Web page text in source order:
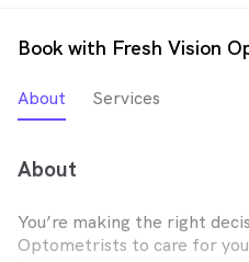
Book with Fresh Vision
About Services
About
You’re making the right
Optometrists to care for